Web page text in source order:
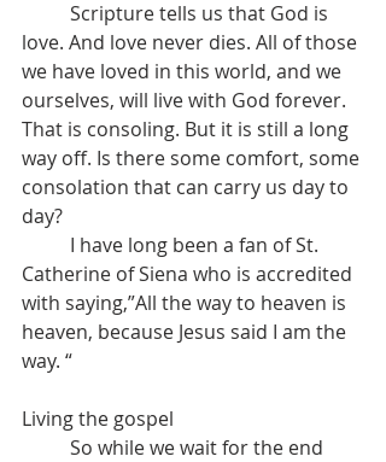
love. And love never dies. All of those
we have loved in this world, and we
ourselves, will live with God forever.
That is consoling. But it is still a long
way off. Is there some comfort, some
consolation that can carry us day to
day?
Catherine of Siena who is accredited
with saying,”All the way to heaven is
heaven, because Jesus said I am the
way. “
Living the gospel